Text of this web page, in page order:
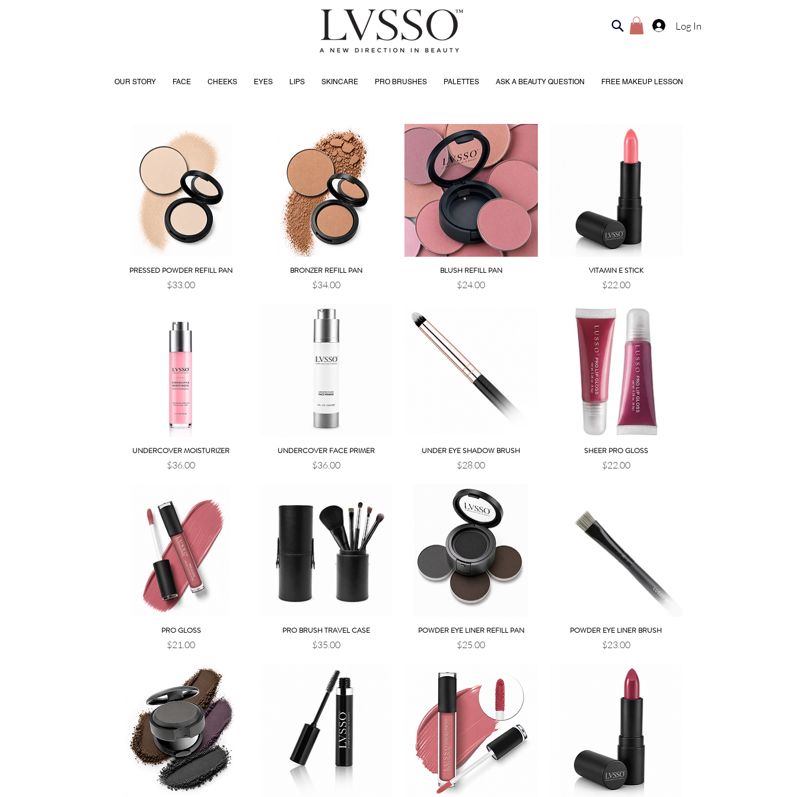
Log In
OUR STORY FACE CHEEKS EYES LIPS SKINCARE PRO BRUSHES PALETTES ASK A BEAUTY QUESTION FREE MAKEUP LESSON
Quick View
PRESSED POWDER REFILL PAN
Price
$33.00
Quick View
BRONZER REFILL PAN
Price
$34.00
Quick View
BLUSH REFILL PAN
Price
$24.00
Quick View
VITAMIN E STICK
Price
$22.00
Quick View
UNDERCOVER MOISTURIZER
Price
$36.00
Quick View
UNDERCOVER FACE PRIMER
Price
$36.00
Quick View
UNDER EYE SHADOW BRUSH
Price
$28.00
Quick View
SHEER PRO GLOSS
Price
$22.00
Quick View
PRO GLOSS
Price
$21.00
Quick View
PRO BRUSH TRAVEL CASE
Price
$35.00
Quick View
POWDER EYE LINER REFILL PAN
Price
$25.00
Quick View
POWDER EYE LINER BRUSH
Price
$23.00